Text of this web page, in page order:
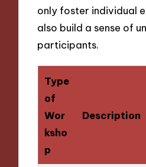
only foster individual
also build a sense of
participants.
Type
of
Wor
ksho
p
Description